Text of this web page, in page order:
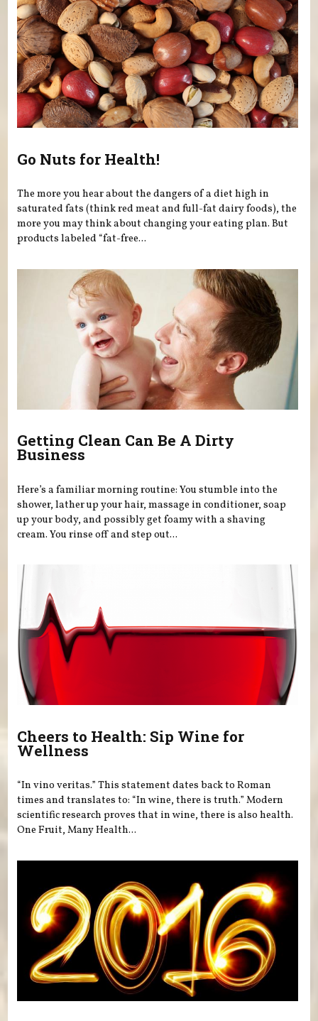
Go Nuts for Health!
The more you hear about the dangers of a diet high in
saturated fats (think red meat and full-fat dairy foods), the
more you may think about changing your eating plan. But
products labeled “fat-free...
Getting Clean Can Be A Dirty
Business
Here’s a familiar morning routine: You stumble into the
shower, lather up your hair, massage in conditioner, soap
up your body, and possibly get foamy with a shaving
cream. You rinse off and step out...
Cheers to Health: Sip Wine for
Wellness
“In vino veritas.” This statement dates back to Roman
times and translates to: “In wine, there is truth.” Modern
scientific research proves that in wine, there is also health.
One Fruit, Many Health...